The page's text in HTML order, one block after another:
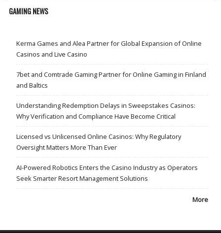
GAMING NEWS
Kerma Games and Alea Partner for Global Expansion of Online
Casinos and Live Casino
7bet and Comtrade Gaming Partner for Online Gaming in Finland
and Baltics
Understanding Redemption Delays in Sweepstakes Casinos:
Why Verification and Compliance Have Become Critical
Licensed vs Unlicensed Online Casinos: Why Regulatory
Oversight Matters More Than Ever
AI-Powered Robotics Enters the Casino Industry as Operators
Seek Smarter Resort Management Solutions
More